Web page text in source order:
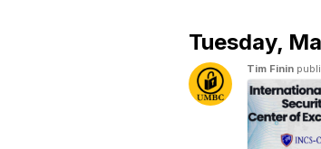
Tuesday,
Tim Finin